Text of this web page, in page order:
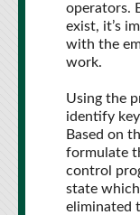
operators.
exist, it’s
with the
work.
Using the
identify
Based on
formulate
control
state
eliminated